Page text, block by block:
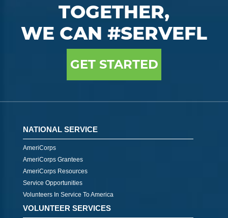
TOGETHER,
WE CAN #SERVEFL
GET STARTED
NATIONAL SERVICE
AmeriCorps
AmeriCorps Grantees
AmeriCorps Resources
Service Opportunities
Volunteers In Service To America
VOLUNTEER SERVICES